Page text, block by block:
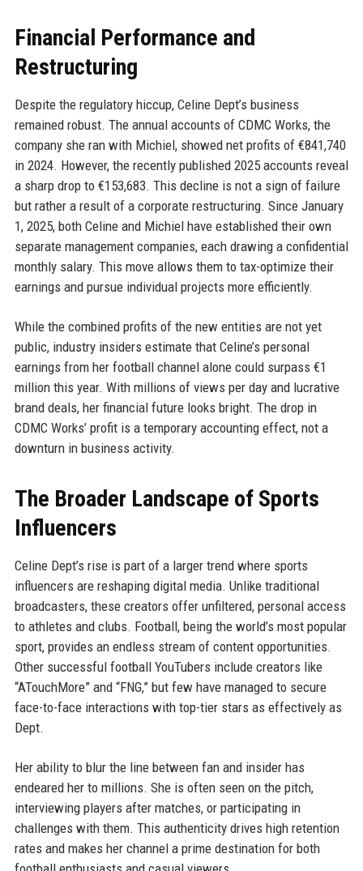
Financial Performance and
Restructuring
Despite the regulatory hiccup, Celine Dept’s business
remained robust. The annual accounts of CDMC Works, the
company she ran with Michiel, showed net profits of €841,740
in 2024. However, the recently published 2025 accounts reveal
a sharp drop to €153,683. This decline is not a sign of failure
but rather a result of a corporate restructuring. Since January
1, 2025, both Celine and Michiel have established their own
separate management companies, each drawing a confidential
monthly salary. This move allows them to tax-optimize their
earnings and pursue individual projects more efficiently.
While the combined profits of the new entities are not yet
public, industry insiders estimate that Celine’s personal
earnings from her football channel alone could surpass €1
million this year. With millions of views per day and lucrative
brand deals, her financial future looks bright. The drop in
CDMC Works’ profit is a temporary accounting effect, not a
downturn in business activity.
The Broader Landscape of Sports
Influencers
Celine Dept’s rise is part of a larger trend where sports
influencers are reshaping digital media. Unlike traditional
broadcasters, these creators offer unfiltered, personal access
to athletes and clubs. Football, being the world’s most popular
sport, provides an endless stream of content opportunities.
Other successful football YouTubers include creators like
“ATouchMore” and “FNG,” but few have managed to secure
face-to-face interactions with top-tier stars as effectively as
Dept.
Her ability to blur the line between fan and insider has
endeared her to millions. She is often seen on the pitch,
interviewing players after matches, or participating in
challenges with them. This authenticity drives high retention
rates and makes her channel a prime destination for both